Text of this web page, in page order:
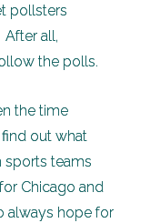
pollsters
all,
the polls.
the time
out what
sports teams
Chicago and
always hope for